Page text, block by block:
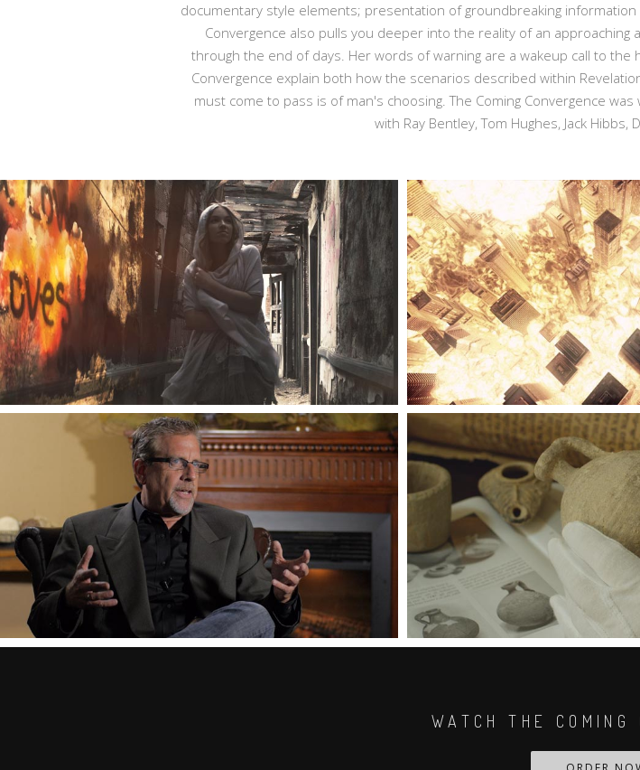
documentary style elements; presentation of groundbreaking
Convergence also pulls you deeper into the reality of an approaching
through the end of days. Her words of warning are a wakeup call to the
Convergence explain both how the scenarios described within
must come to pass is of man's choosing. The Coming Convergence
with Ray Bentley, Tom Hughes, Jack Hibbs,
WATCH THE COMING